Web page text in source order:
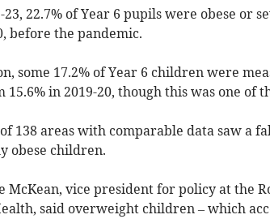
23, 22.7% of Year 6 pupils were obese or
before the pandemic.
some 17.2% of Year 6 children were
15.6% in 2019-20, though this was one of
of 138 areas with comparable data saw a
obese children.
McKean, vice president for policy at the
said overweight children – which